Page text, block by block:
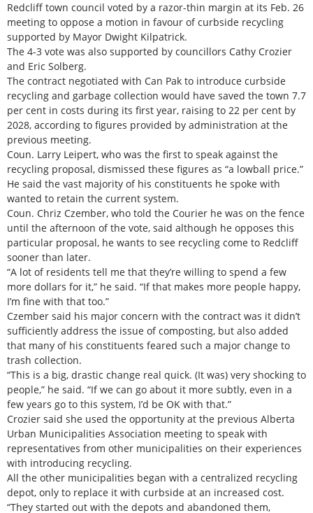
Redcliff town council voted by a razor-thin margin at its Feb. 26
meeting to oppose a motion in favour of curbside recycling
supported by Mayor Dwight Kilpatrick.
The 4-3 vote was also supported by councillors Cathy Crozier
and Eric Solberg.
The contract negotiated with Can Pak to introduce curbside
recycling and garbage collection would have saved the town 7.7
per cent in costs during its first year, raising to 22 per cent by
2028, according to figures provided by administration at the
previous meeting.
Coun. Larry Leipert, who was the first to speak against the
recycling proposal, dismissed these figures as “a lowball price.”
He said the vast majority of his constituents he spoke with
wanted to retain the current system.
Coun. Chriz Czember, who told the Courier he was on the fence
until the afternoon of the vote, said although he opposes this
particular proposal, he wants to see recycling come to Redcliff
sooner than later.
“A lot of residents tell me that they’re willing to spend a few
more dollars for it,” he said. “If that makes more people happy,
I’m fine with that too.”
Czember said his major concern with the contract was it didn’t
sufficiently address the issue of composting, but also added
that many of his constituents feared such a major change to
trash collection.
“This is a big, drastic change real quick. (It was) very shocking to
people,” he said. “If we can go about it more subtly, even in a
few years go to this system, I’d be OK with that.”
Crozier said she used the opportunity at the previous Alberta
Urban Municipalities Association meeting to speak with
representatives from other municipalities on their experiences
with introducing recycling.
All the other municipalities began with a centralized recycling
depot, only to replace it with curbside at an increased cost.
“They started out with the depots and abandoned them,